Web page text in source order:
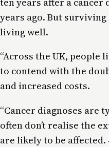
years ago. But
living well.
“Across the UK,
to contend with the
and increased costs.
“Cancer diagnoses are
often don’t realise the
are likely to be affected.